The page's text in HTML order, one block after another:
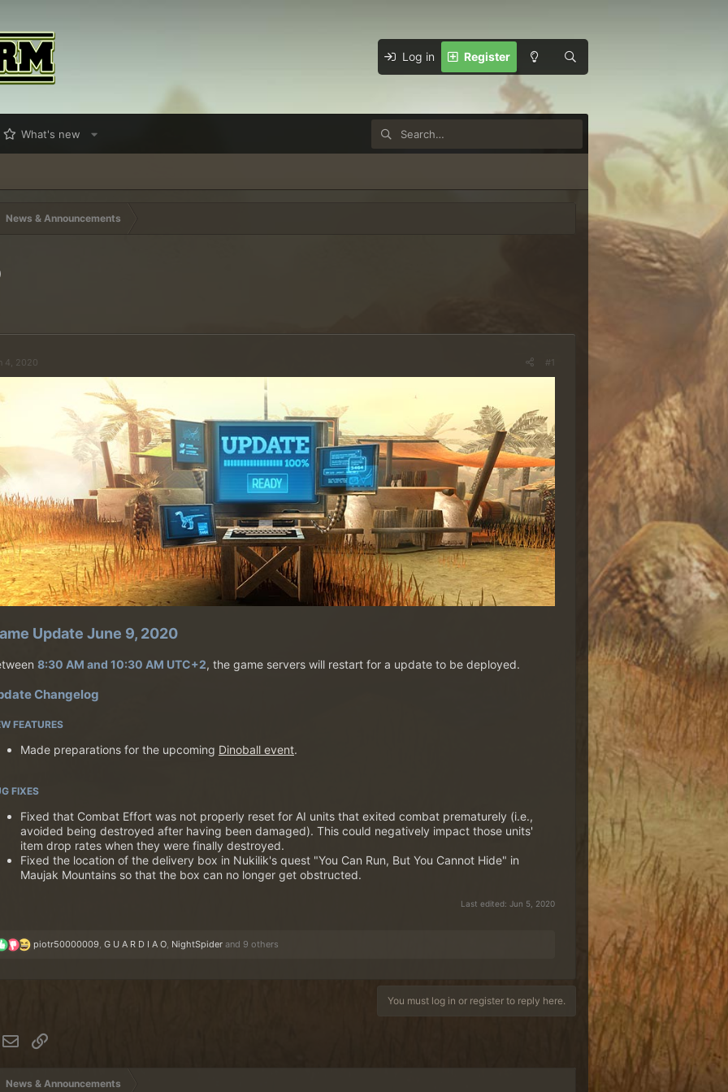
Log in Register
What's new
News & Announcements
4, 2020 #1
Update June 9, 2020
8:30 AM and 10:30 AM UTC+2, the game servers will restart for a update to be deployed.
Changelog
FEATURES
Made preparations for the upcoming Dinoball event.
FIXES
Fixed that Combat Effort was not properly reset for AI units that exited combat prematurely (i.e.,
avoided being destroyed after having been damaged). This could negatively impact those units'
item drop rates when they were finally destroyed.
Fixed the location of the delivery box in Nukilik's quest "You Can Run, But You Cannot Hide" in
Maujak Mountains so that the box can no longer get obstructed.
Last edited: Jun 5, 2020
R
s
piotr50000009, G U A R D I A O, NightSpider and 9 others
You must log in or register to reply here.
Email Link
News & Announcements